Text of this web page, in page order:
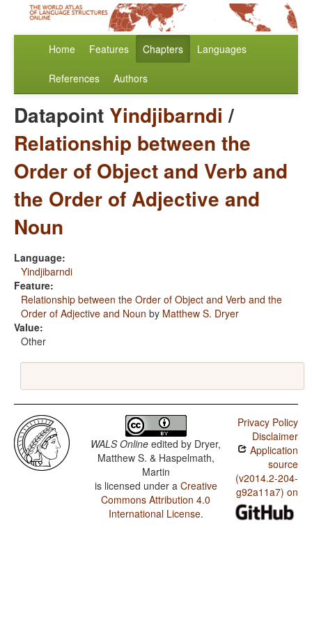
Home Features Chapters Languages
References Authors
Datapoint Yindjibarndi /
Relationship between the
Order of Object and Verb and
the Order of Adjective and
Noun
Language:
Yindjibarndi
Feature:
Relationship between the Order of Object and Verb and the
Order of Adjective and Noun by Matthew S. Dryer
Value:
Other
WALS Online edited by Dryer,
Matthew S. & Haspelmath,
Martin
is licensed under a Creative
Commons Attribution 4.0
International License.
Privacy Policy
Disclaimer
Application
source
(v2014.2-204-
g92a11a7) on